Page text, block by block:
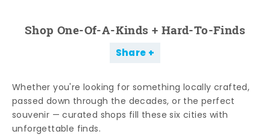
Shop One-Of-A-Kinds + Hard-To-Finds
Share
Whether you're looking for something locally crafted,
passed down through the decades, or the perfect
souvenir — curated shops fill these six cities with
unforgettable finds.